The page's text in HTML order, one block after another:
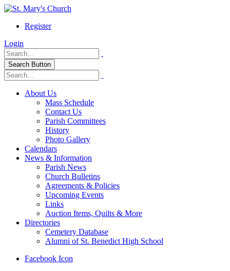
Register
Login
Search Button
About Us
Mass Schedule
Contact Us
Parish Committees
History
Photo Gallery
Calendars
News & Information
Parish News
Church Bulletins
Agreements & Policies
Upcoming Events
Links
Auction Items, Quilts & More
Directories
Cemetery Database
Alumni of St. Benedict High School
Facebook Icon